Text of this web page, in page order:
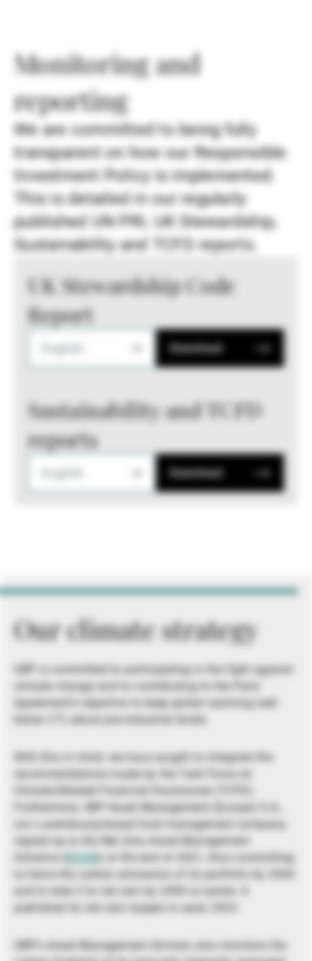
Monitoring and
reporting
We are committed to being fully
transparent on how our Responsible
Investment Policy is implemented.
This is detailed in our regularly
published UN PRI, UK Stewardship,
Sustainability and TCFD reports.
UK Stewardship Code
Report
Download
Sustainability and TCFD
reports
Download
Our climate strategy
UBP is committed to participating in the fight against
climate change and to contributing to the Paris
Agreement’s objective to keep global warming well
below 2°C above pre-industrial levels.
With this in mind, we have sought to integrate the
recommendations made by the Task Force on
Climate-Related Financial Disclosures (TCFD).
Furthermore, UBP Asset Management (Europe) S.A.,
our Luxembourg-based fund management company,
signed up to the Net Zero Asset Management
Initiative (
NZAM ) at the end of 2021, thus committing
to halve the carbon emissions of its portfolio by 2030
and to take it to net zero by 2050 or earlier. It
published its net zero targets in early 2023.
UBP’s Asset Management division also monitors the